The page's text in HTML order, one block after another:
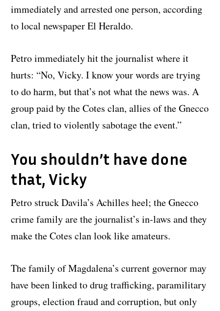
immediately and arrested one person, according
to local newspaper El Heraldo.
Petro immediately hit the journalist where it
hurts: “No, Vicky. I know your words are trying
to do harm, but that’s not what the news was. A
group paid by the Cotes clan, allies of the Gnecco
clan, tried to violently sabotage the event.”
You shouldn’t have done
that, Vicky
Petro struck Davila’s Achilles heel; the Gnecco
crime family are the journalist’s in-laws and they
make the Cotes clan look like amateurs.
The family of Magdalena’s current governor may
have been linked to drug trafficking, paramilitary
groups, election fraud and corruption, but only